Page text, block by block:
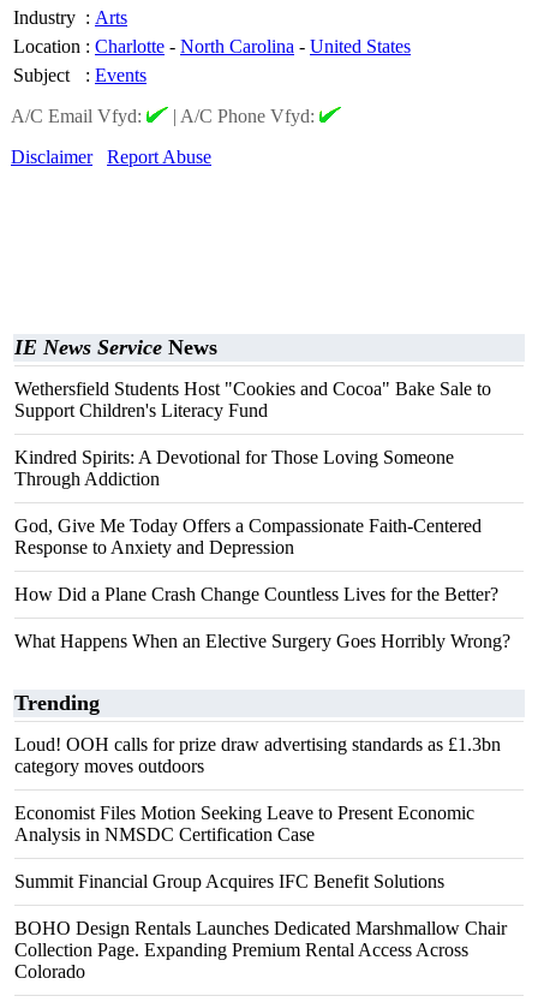
Industry : Arts
Location : Charlotte - North Carolina - United States
Subject
: Events
A/C Email Vfyd:
| A/C Phone Vfyd:
Disclaimer
Report Abuse
IE News Service News
Wethersfield Students Host "Cookies and Cocoa" Bake Sale to
Support Children's Literacy Fund
Kindred Spirits: A Devotional for Those Loving Someone
Through Addiction
God, Give Me Today Offers a Compassionate Faith-Centered
Response to Anxiety and Depression
How Did a Plane Crash Change Countless Lives for the Better?
What Happens When an Elective Surgery Goes Horribly Wrong?
Trending
Loud! OOH calls for prize draw advertising standards as £1.3bn
category moves outdoors
Economist Files Motion Seeking Leave to Present Economic
Analysis in NMSDC Certification Case
Summit Financial Group Acquires IFC Benefit Solutions
BOHO Design Rentals Launches Dedicated Marshmallow Chair
Collection Page. Expanding Premium Rental Access Across
Colorado